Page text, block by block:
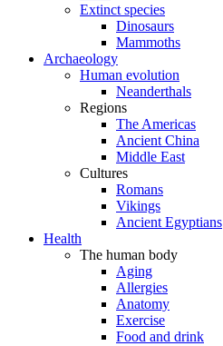
Extinct species
Dinosaurs
Mammoths
Archaeology
Human evolution
Neanderthals
Regions
The Americas
Ancient China
Middle East
Cultures
Romans
Vikings
Ancient Egyptians
Health
The human body
Aging
Allergies
Anatomy
Exercise
Food and drink